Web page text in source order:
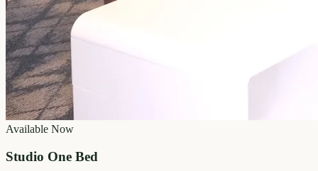
Available Now
Studio One Bed